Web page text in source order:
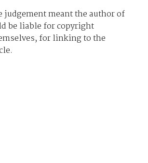
judgement meant the author of
be liable for copyright
for linking to the